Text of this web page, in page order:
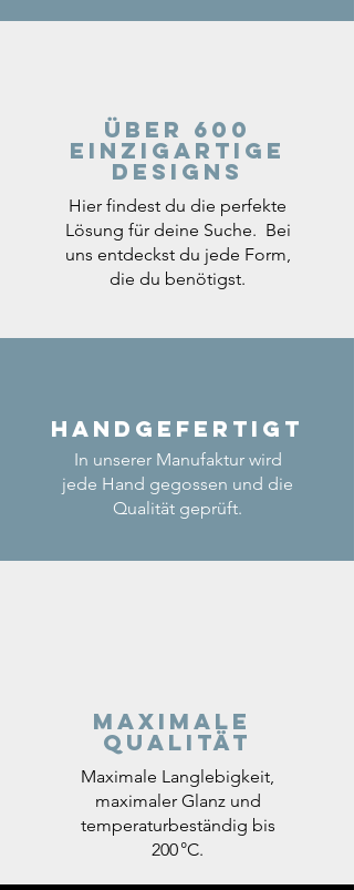
Über 600
einzigartige
Designs
Hier findest du die perfekte
Lösung für deine Suche. Bei
uns entdeckst du jede Form,
die du benötigst.
Handgefertigt
In unserer Manufaktur wird
jede Hand gegossen und die
Qualität geprüft.
Maximale
Qualität
Maximale Langlebigkeit,
maximaler Glanz und
temperaturbeständig bis
200 °C.